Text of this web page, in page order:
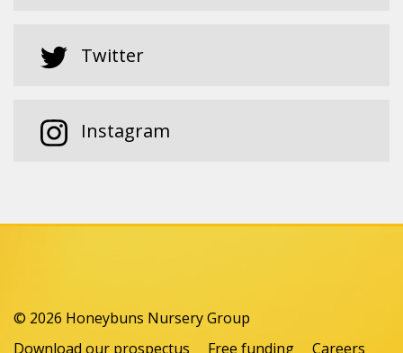
Twitter
Instagram
© 2026 Honeybuns Nursery Group
Download our prospectus
Free funding Careers